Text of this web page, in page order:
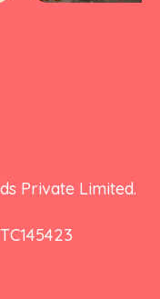
Private Limited.